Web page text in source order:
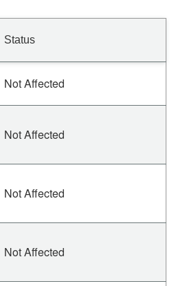
Status
Not Affected
Not Affected
Not Affected
Not Affected